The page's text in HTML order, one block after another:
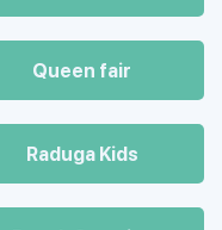
Queen fair
Raduga Kids